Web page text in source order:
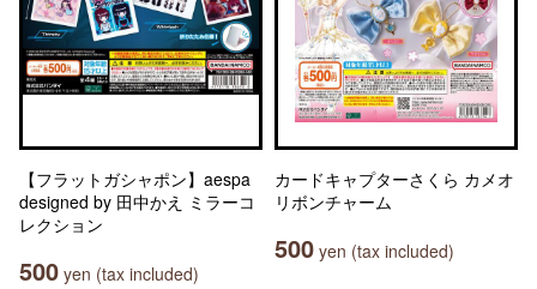
【フラットガシャポン】aespa
designed by 田中かえ ミラーコ
レクション
500 yen (tax included)
カードキャプターさくら カメオ
リボンチャーム
500 yen (tax included)